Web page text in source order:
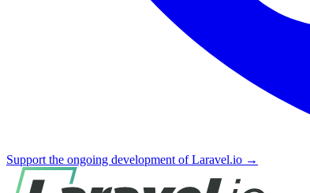
Support the ongoing development of Laravel.io →